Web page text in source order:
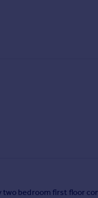
to rent
for sale
property
two bedroom first floor